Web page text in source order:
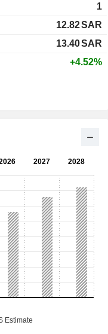
1
12.82SAR
13.40SAR
+4.52%